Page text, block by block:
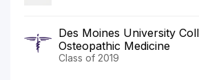
Des Moines University
Osteopathic Medicine
Class of 2019